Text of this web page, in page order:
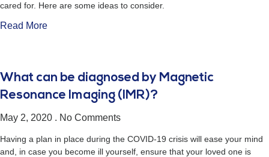
cared for. Here are some ideas to consider.
Read More
What can be diagnosed by Magnetic
Resonance Imaging (IMR)?
May 2, 2020 No Comments
Having a plan in place during the COVID-19 crisis will ease your mind
and, in case you become ill yourself, ensure that your loved one is